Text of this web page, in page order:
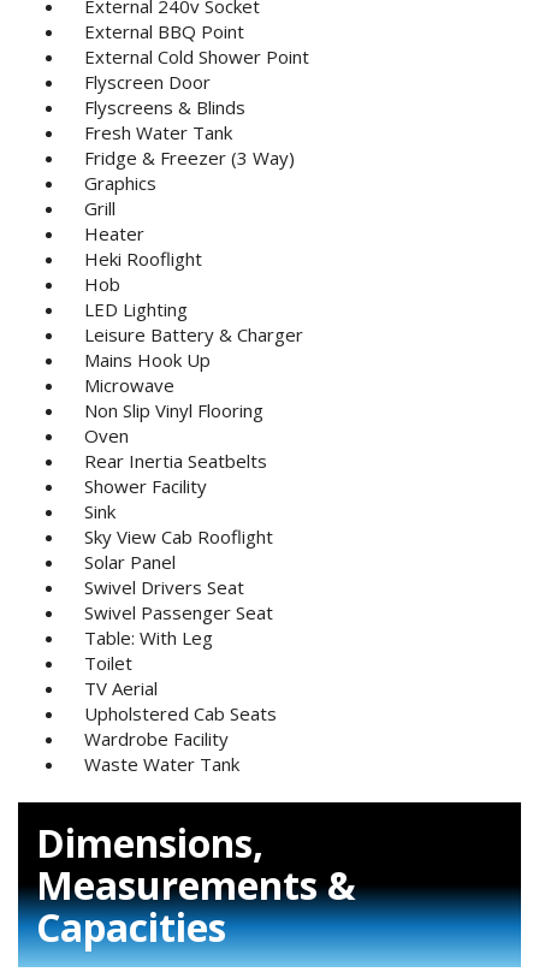
External 240v Socket
External BBQ Point
External Cold Shower Point
Flyscreen Door
Flyscreens & Blinds
Fresh Water Tank
Fridge & Freezer (3 Way)
Graphics
Grill
Heater
Heki Rooflight
Hob
LED Lighting
Leisure Battery & Charger
Mains Hook Up
Microwave
Non Slip Vinyl Flooring
Oven
Rear Inertia Seatbelts
Shower Facility
Sink
Sky View Cab Rooflight
Solar Panel
Swivel Drivers Seat
Swivel Passenger Seat
Table: With Leg
Toilet
TV Aerial
Upholstered Cab Seats
Wardrobe Facility
Waste Water Tank
Dimensions,
Measurements &
Capacities